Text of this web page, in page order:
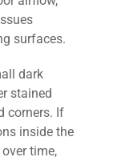
surfaces.
dark
stained
corners. If
inside the
time,